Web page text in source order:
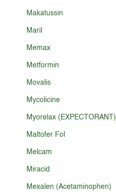
Makatussin
Maril
Memax
Metformin
Movalis
Mycolicine
Myorelax (EXPECTORANT)
Maltofer Fol
Melcam
Miracid
Mexalen (Acetaminophen)